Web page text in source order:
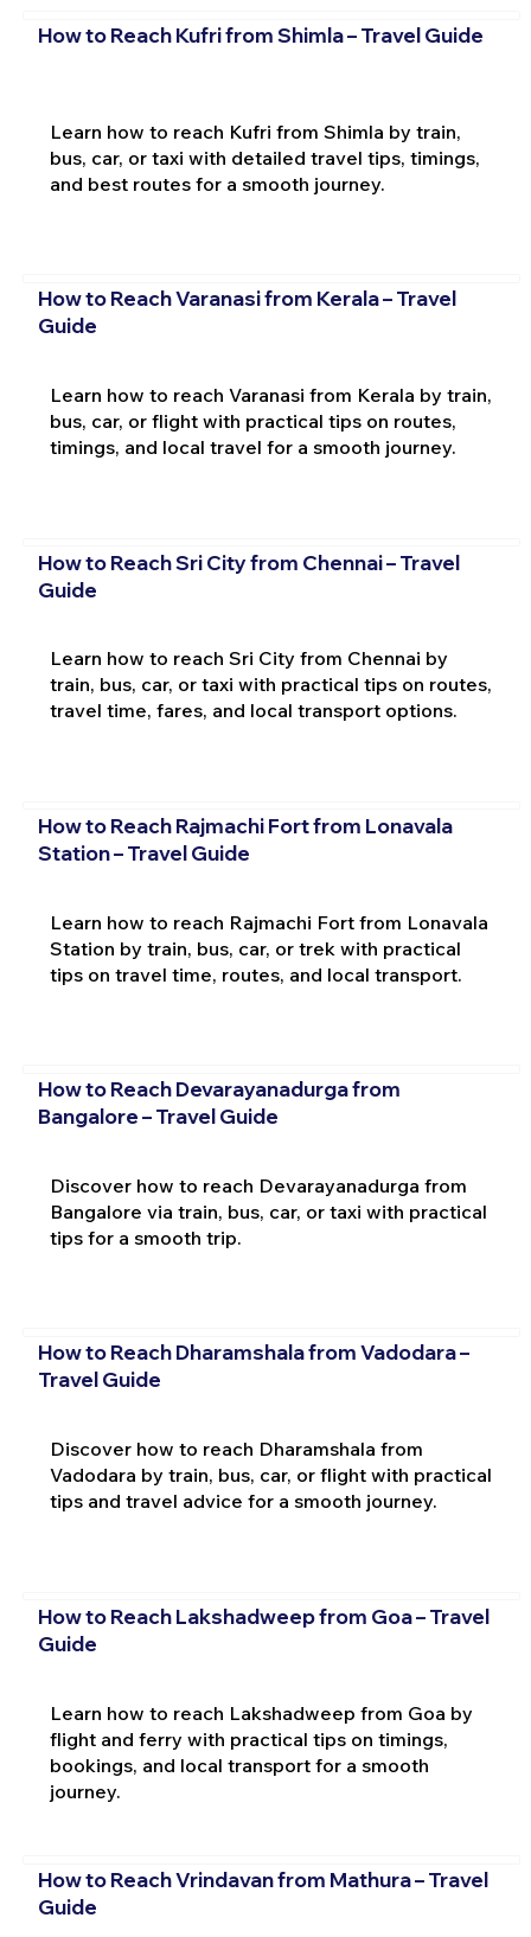
How to Reach Kufri from Shimla – Travel Guide
Learn how to reach Kufri from Shimla by train,
bus, car, or taxi with detailed travel tips, timings,
and best routes for a smooth journey.
How to Reach Varanasi from Kerala – Travel
Guide
Learn how to reach Varanasi from Kerala by train,
bus, car, or flight with practical tips on routes,
timings, and local travel for a smooth journey.
How to Reach Sri City from Chennai – Travel
Guide
Learn how to reach Sri City from Chennai by
train, bus, car, or taxi with practical tips on routes,
travel time, fares, and local transport options.
How to Reach Rajmachi Fort from Lonavala
Station – Travel Guide
Learn how to reach Rajmachi Fort from Lonavala
Station by train, bus, car, or trek with practical
tips on travel time, routes, and local transport.
How to Reach Devarayanadurga from
Bangalore – Travel Guide
Discover how to reach Devarayanadurga from
Bangalore via train, bus, car, or taxi with practical
tips for a smooth trip.
How to Reach Dharamshala from Vadodara –
Travel Guide
Discover how to reach Dharamshala from
Vadodara by train, bus, car, or flight with practical
tips and travel advice for a smooth journey.
How to Reach Lakshadweep from Goa – Travel
Guide
Learn how to reach Lakshadweep from Goa by
flight and ferry with practical tips on timings,
bookings, and local transport for a smooth
journey.
How to Reach Vrindavan from Mathura – Travel
Guide